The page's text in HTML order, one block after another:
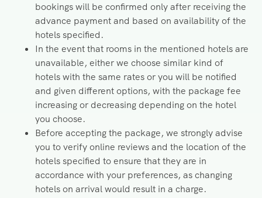
bookings will be confirmed only after receiving the
advance payment and based on availability of the
hotels specified.
In the event that rooms in the mentioned hotels are
unavailable, either we choose similar kind of
hotels with the same rates or you will be notified
and given different options, with the package fee
increasing or decreasing depending on the hotel
you choose.
Before accepting the package, we strongly advise
you to verify online reviews and the location of the
hotels specified to ensure that they are in
accordance with your preferences, as changing
hotels on arrival would result in a charge.